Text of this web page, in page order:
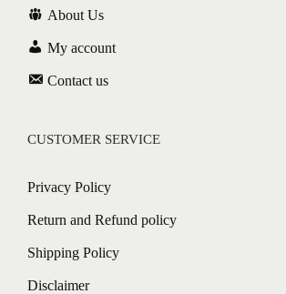
About Us
My account
Contact us
CUSTOMER SERVICE
Privacy Policy
Return and Refund policy
Shipping Policy
Disclaimer